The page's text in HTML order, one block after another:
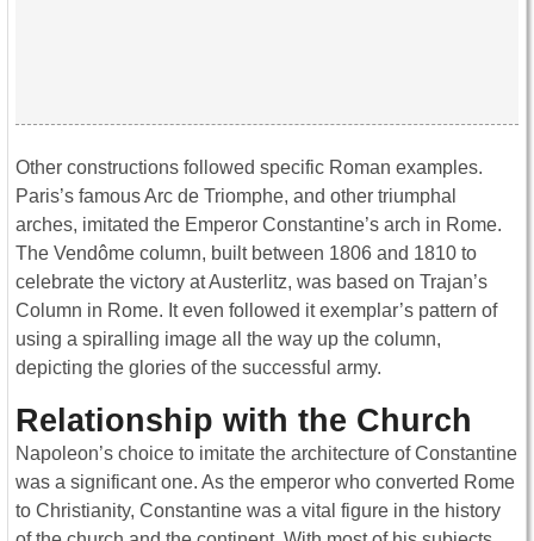
Other constructions followed specific Roman examples.
Paris’s famous Arc de Triomphe, and other triumphal
arches, imitated the Emperor Constantine’s arch in Rome.
The Vendôme column, built between 1806 and 1810 to
celebrate the victory at Austerlitz, was based on Trajan’s
Column in Rome. It even followed it exemplar’s pattern of
using a spiralling image all the way up the column,
depicting the glories of the successful army.
Relationship with the Church
Napoleon’s choice to imitate the architecture of Constantine
was a significant one. As the emperor who converted Rome
to Christianity, Constantine was a vital figure in the history